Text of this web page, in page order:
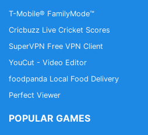
T-Mobile® FamilyMode™
Cricbuzz Live Cricket Scores
SuperVPN Free VPN Client
YouCut - Video Editor
foodpanda Local Food Delivery
Perfect Viewer
POPULAR GAMES